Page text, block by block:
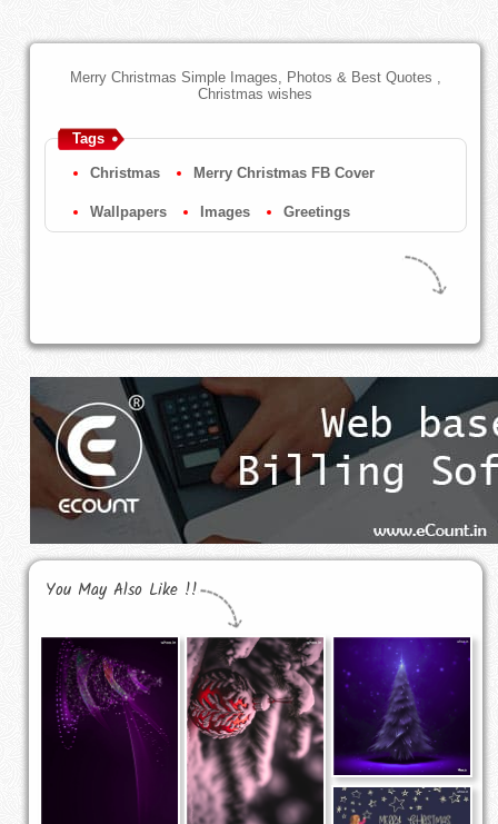
Merry Christmas Simple Images, Photos & Best Quotes ,
Christmas wishes
Tags
Christmas Merry Christmas FB Cover
Wallpapers Images Greetings
You May Also Like !!